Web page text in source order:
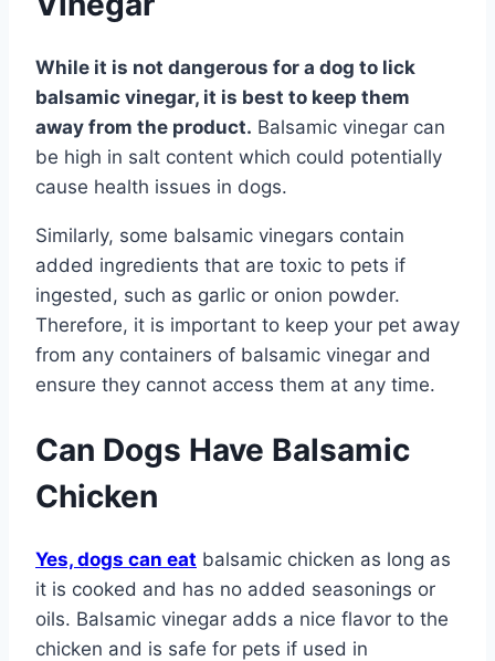
While it is not dangerous for a dog to lick
balsamic vinegar, it is best to keep them
away from the product. Balsamic vinegar can
be high in salt content which could potentially
cause health issues in dogs.
Similarly, some balsamic vinegars contain
added ingredients that are toxic to pets if
ingested, such as garlic or onion powder.
Therefore, it is important to keep your pet away
from any containers of balsamic vinegar and
ensure they cannot access them at any time.
Can Dogs Have Balsamic
Chicken
Yes, dogs can eat balsamic chicken as long as
it is cooked and has no added seasonings or
oils. Balsamic vinegar adds a nice flavor to the
chicken and is safe for pets if used in